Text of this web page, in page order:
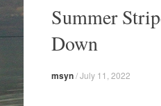
contentSummer
Down
msyn/July 11, 2022